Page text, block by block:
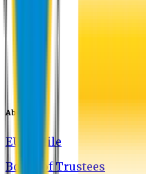
About EU
EU Profile
Board of Trustees